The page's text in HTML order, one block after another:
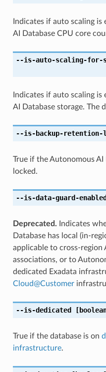
Indicates if auto scaling
AI Database CPU core
--is-auto-scaling-for-
Indicates if auto scaling
AI Database storage. The
--is-backup-retention-
True if the Autonomous
locked.
--is-data-guard-enabled
Deprecated. Indicates
Database has local (in-
applicable to cross-region
associations, or to
dedicated Exadata
Cloud@Customer
--is-dedicated
True if the database is on
infrastructure.